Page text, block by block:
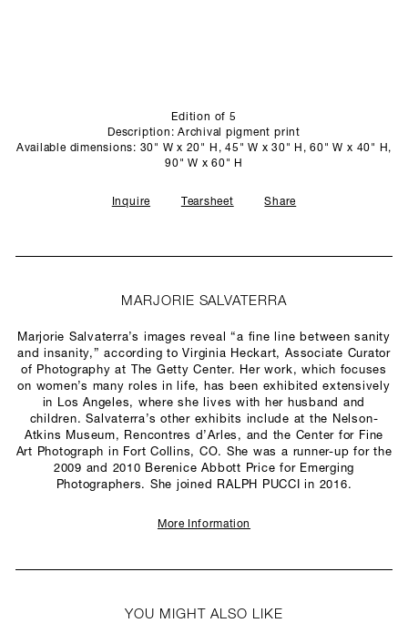
Edition of 5
Description: Archival pigment print
Available dimensions: 30" W x 20" H, 45" W x 30" H, 60" W x 40" H,
90" W x 60" H
Inquire Tearsheet Share
MARJORIE SALVATERRA
Marjorie Salvaterra’s images reveal “a fine line between sanity
and insanity,” according to Virginia Heckart, Associate Curator
of Photography at The Getty Center. Her work, which focuses
on women’s many roles in life, has been exhibited extensively
in Los Angeles, where she lives with her husband and
children. Salvaterra’s other exhibits include at the Nelson-
Atkins Museum, Rencontres d’Arles, and the Center for Fine
Art Photograph in Fort Collins, CO. She was a runner-up for the
2009 and 2010 Berenice Abbott Price for Emerging
Photographers. She joined RALPH PUCCI in 2016.
More Information
YOU MIGHT ALSO LIKE